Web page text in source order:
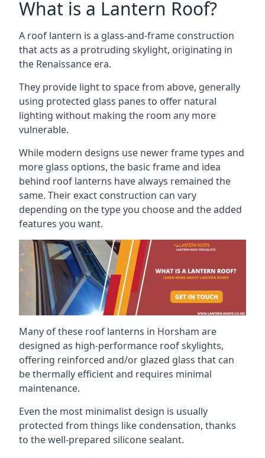
What is a Lantern Roof?
A roof lantern is a glass-and-frame construction
that acts as a protruding skylight, originating in
the Renaissance era.
They provide light to space from above, generally
using protected glass panes to offer natural
lighting without making the room any more
vulnerable.
While modern designs use newer frame types and
more glass options, the basic frame and idea
behind roof lanterns have always remained the
same. Their exact construction can vary
depending on the type you choose and the added
features you want.
Many of these roof lanterns in Horsham are
designed as high-performance roof skylights,
offering reinforced and/or glazed glass that can
be thermally efficient and requires minimal
maintenance.
Even the most minimalist design is usually
protected from things like condensation, thanks
to the well-prepared silicone sealant.